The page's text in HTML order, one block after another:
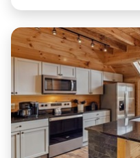
the season you plan on
given good rated it, and
Cabin because of the
owner or manager of
provided great
or guests that use it
some of them are repeat
neighborhood, and the